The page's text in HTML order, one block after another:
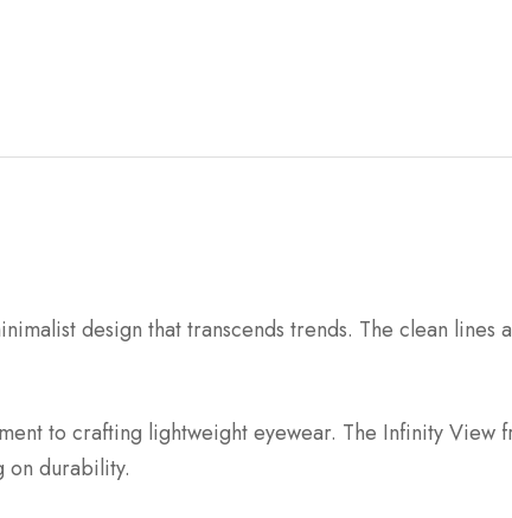
design that transcends trends. The clean lines
to crafting lightweight eyewear. The Infinity View
on durability.